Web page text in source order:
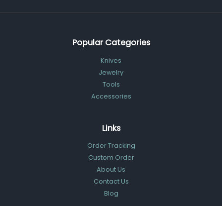
Popular Categories
Knives
Jewelry
Tools
Accessories
Links
Order Tracking
Custom Order
About Us
Contact Us
Blog